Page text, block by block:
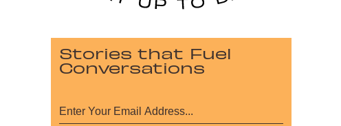
Stories that Fuel
Conversations